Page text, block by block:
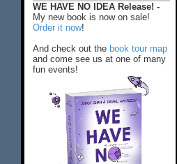
WE HAVE NO IDEA Release! -
My new book is now on sale!
Order it now!
And check out the book tour map
and come see us at one of many
fun events!